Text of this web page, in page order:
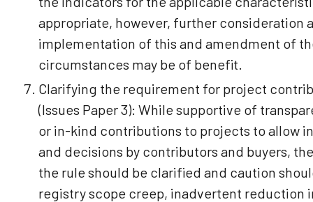
appropriate, however, further consideration
implementation of this and amendment of
circumstances may be of benefit.
Clarifying the requirement for project
(Issues Paper 3): While supportive of
or in-kind contributions to projects to allow
and decisions by contributors and buyers,
the rule should be clarified and caution
registry scope creep, inadvertent reduction